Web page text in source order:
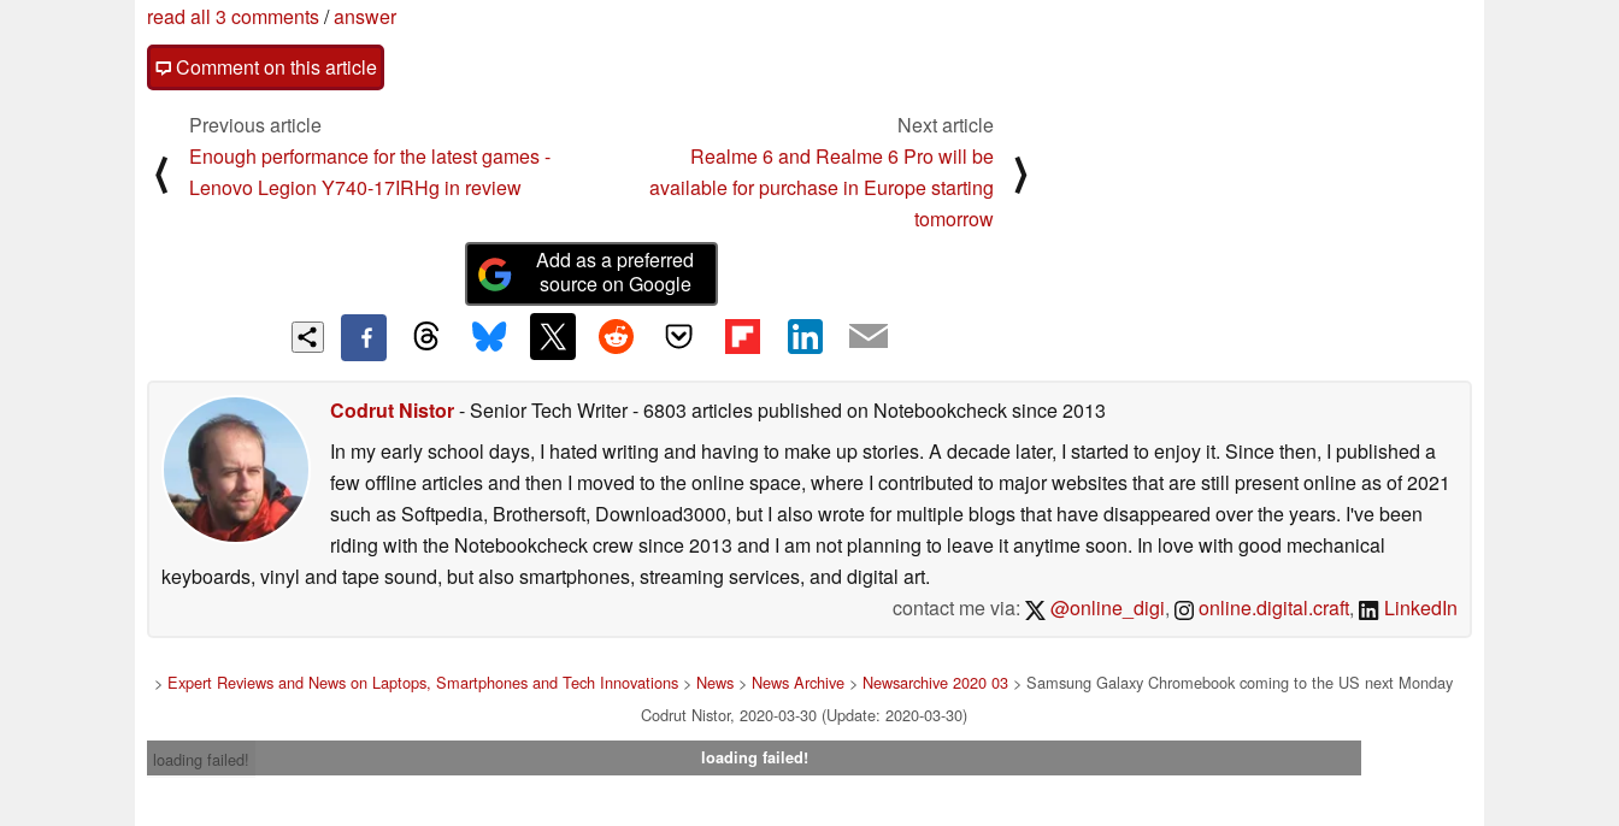
read all 3 comments/answer
Comment on this article
⟨
Previous article
Enough performance for the latest games -
Lenovo Legion Y740-17IRHg in review
Next article
Realme 6 and Realme 6 Pro will be
available for purchase in Europe starting
tomorrow
⟩
Add as a preferred
source on Google
Codrut Nistor- Senior Tech Writer- 6803 articles published on Notebookchecksince 2013
In my early school days, I hated writing and having to make up stories. A decade later, I started to enjoy it. Since then, I published a
few offline articles and then I moved to the online space, where I contributed to major websites that are still present online as of 2021
such as Softpedia, Brothersoft, Download3000, but I also wrote for multiple blogs that have disappeared over the years. I've been
riding with the Notebookcheck crew since 2013 and I am not planning to leave it anytime soon. In love with good mechanical
keyboards, vinyl and tape sound, but also smartphones, streaming services, and digital art.
contact me via:
@online_digi, online.digital.craft, LinkedIn
> Expert Reviews and News on Laptops, Smartphones and Tech Innovations > News > News Archive > Newsarchive 2020 03 > Samsung Galaxy Chromebook coming to the US next Monday
Codrut Nistor, 2020-03-30 (Update: 2020-03-30)
loading failed!
loading failed!